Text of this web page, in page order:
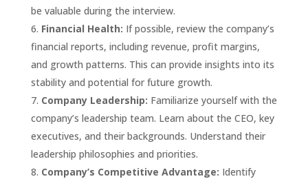
be valuable during the interview.
Financial Health: If possible, review the company’s
financial reports, including revenue, profit margins,
and growth patterns. This can provide insights into its
stability and potential for future growth.
Company Leadership: Familiarize yourself with the
company’s leadership team. Learn about the CEO, key
executives, and their backgrounds. Understand their
leadership philosophies and priorities.
Company’s Competitive Advantage: Identify